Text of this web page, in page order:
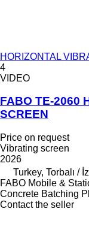
HORIZONTAL
4
VIDEO
FABO TE-2060
SCREEN
Price on request
Vibrating screen
2026
Turkey, Torbalı /
FABO Mobile &
Concrete Batching
Contact the seller